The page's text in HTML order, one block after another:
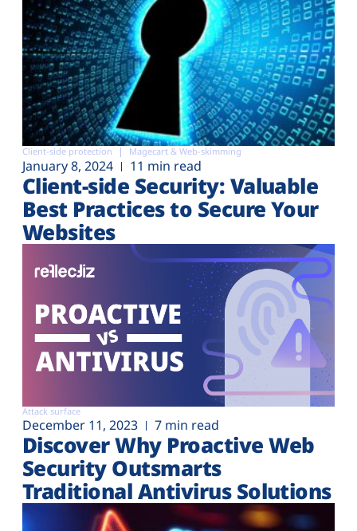
Client-side protection Magecart & Web-skimming
January 8, 2024 11 min read
Client-side Security: Valuable
Best Practices to Secure Your
Websites
Attack surface
December 11, 2023 7 min read
Discover Why Proactive Web
Security Outsmarts
Traditional Antivirus Solutions